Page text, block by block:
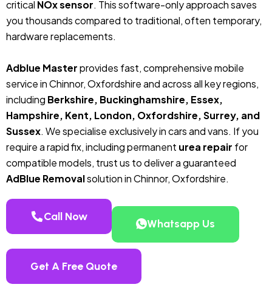
critical NOx sensor. This software-only approach saves
you thousands compared to traditional, often temporary,
hardware replacements.
Adblue Masterprovides fast, comprehensive mobile
service in Chinnor, Oxfordshire and across all key regions,
including Berkshire, Buckinghamshire, Essex,
Hampshire, Kent, London, Oxfordshire, Surrey, and
Sussex. We specialise exclusively in cars and vans. If you
require a rapid fix, including permanent urea repair for
compatible models, trust us to deliver a guaranteed
AdBlue Removalsolution in Chinnor, Oxfordshire.
Call Now
Whatsapp Us
Get A Free Quote